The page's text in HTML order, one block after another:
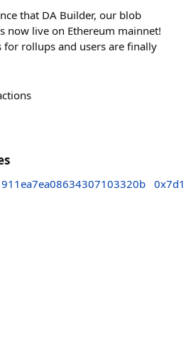
that DA Builder, our blob
now live on Ethereum mainnet!
for rollups and users are finally